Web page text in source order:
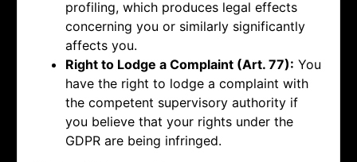
profiling, which produces legal effects
concerning you or similarly significantly
affects you.
Right to Lodge a Complaint (Art. 77): You
have the right to lodge a complaint with
the competent supervisory authority if
you believe that your rights under the
GDPR are being infringed.